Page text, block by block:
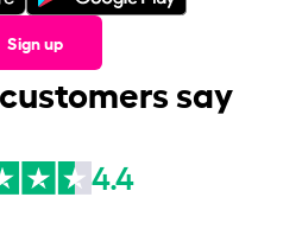
Sign up
say
4.4